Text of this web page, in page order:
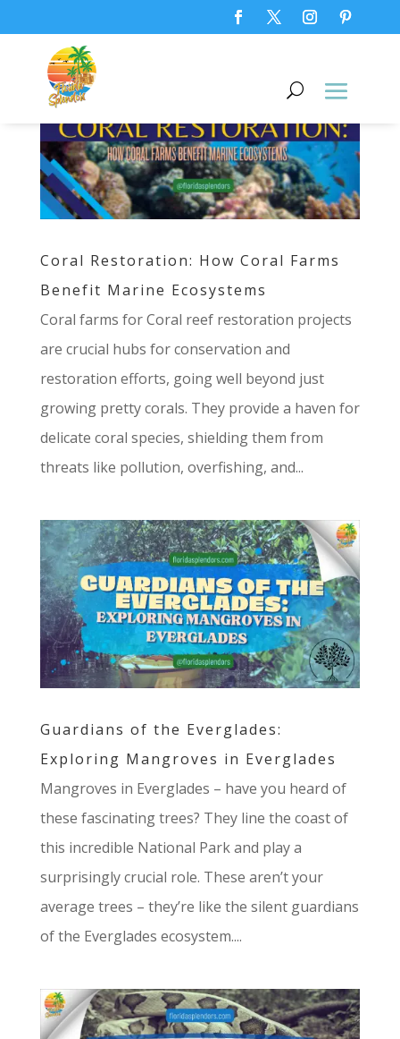
Coral Restoration: How Coral Farms
Benefit Marine Ecosystems
Coral farms for Coral reef restoration projects
are crucial hubs for conservation and
restoration efforts, going well beyond just
growing pretty corals. They provide a haven for
delicate coral species, shielding them from
threats like pollution, overfishing, and...
Guardians of the Everglades:
Exploring Mangroves in Everglades
Mangroves in Everglades – have you heard of
these fascinating trees? They line the coast of
this incredible National Park and play a
surprisingly crucial role. These aren’t your
average trees – they’re like the silent guardians
of the Everglades ecosystem....